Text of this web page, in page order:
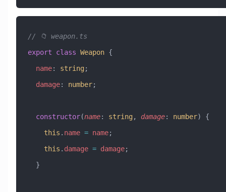
// 📁 weapon.ts
export class Weapon {
  name
: string;
  damage
: number;
  constructor
(name: string, damage: number) {
    this
. name = name;
    this
. damage = damage;
  }